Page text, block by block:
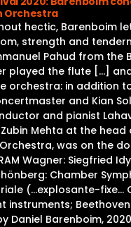
Orchestra
hectic, Barenboim
strength and
Pahud from the
played the flute […]
orchestra: in addition
and Kian
and pianist
Mehta at the head
was on the
Wagner: Siegfried
Chamber
(…explosante-fixe…
instruments;
Daniel Barenboim,